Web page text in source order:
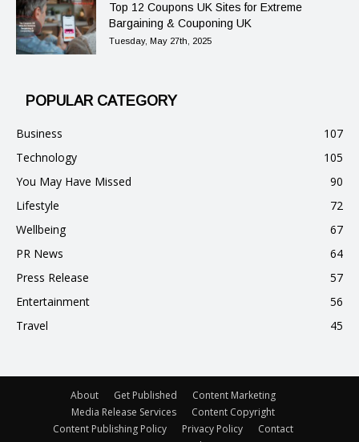
Top 12 Coupons UK Sites for Extreme
Bargaining & Couponing UK
Tuesday, May 27th, 2025
POPULAR CATEGORY
Business
107
Technology
105
You May Have Missed
90
Lifestyle
72
Wellbeing
67
PR News
64
Press Release
57
Entertainment
56
Travel
45
About Get Published
Content Marketing
Media Release Services
Content Copyright
Content Publishing Policy
Privacy Policy
Contact